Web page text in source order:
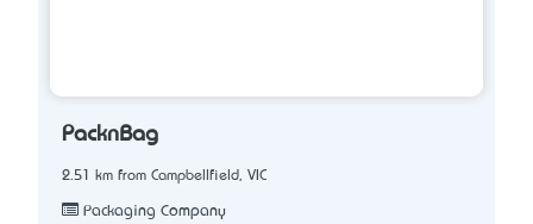
PacknBag
2.51 km from Campbellfield, VIC
Packaging Company